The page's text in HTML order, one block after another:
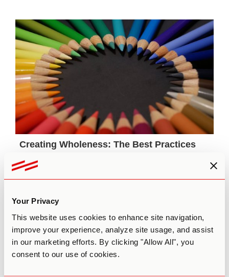
Your Privacy
This website uses cookies to enhance site navigation,
improve your experience, analyze site usage, and assist
in our marketing efforts. By clicking "Allow All", you
consent to our use of cookies.
Creating Wholeness: The Best Practices
The art of psychedelic integration requires an